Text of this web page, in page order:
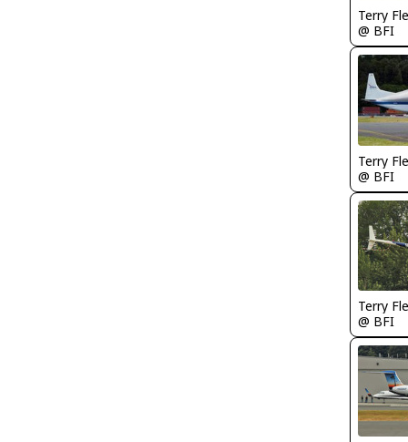
Terry
@ BFI
Terry
@ BFI
Terry
@ BFI